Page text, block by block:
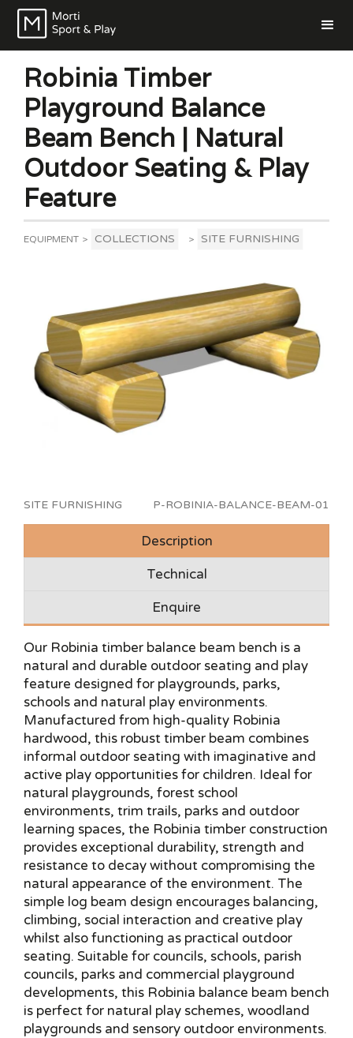
Robinia Timber
Playground Balance
Beam Bench | Natural
Outdoor Seating & Play
Feature
EQUIPMENT > COLLECTIONS > SITE FURNISHING
SITE FURNISHING P-ROBINIA-BALANCE-BEAM-01
Description
Technical
Enquire
Our Robinia timber balance beam bench is a
natural and durable outdoor seating and play
feature designed for playgrounds, parks,
schools and natural play environments.
Manufactured from high-quality Robinia
hardwood, this robust timber beam combines
informal outdoor seating with imaginative and
active play opportunities for children. Ideal for
natural playgrounds, forest school
environments, trim trails, parks and outdoor
learning spaces, the Robinia timber construction
provides exceptional durability, strength and
resistance to decay without compromising the
natural appearance of the environment. The
simple log beam design encourages balancing,
climbing, social interaction and creative play
whilst also functioning as practical outdoor
seating. Suitable for councils, schools, parish
councils, parks and commercial playground
developments, this Robinia balance beam bench
is perfect for natural play schemes, woodland
playgrounds and sensory outdoor environments.